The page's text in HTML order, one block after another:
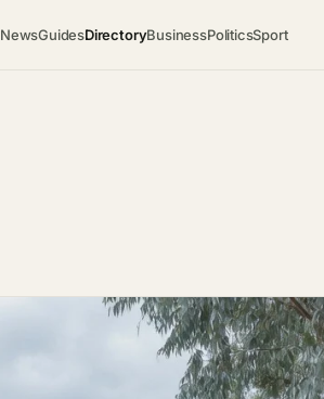
NewsGuidesDirectoryBusinessPoliticsSport